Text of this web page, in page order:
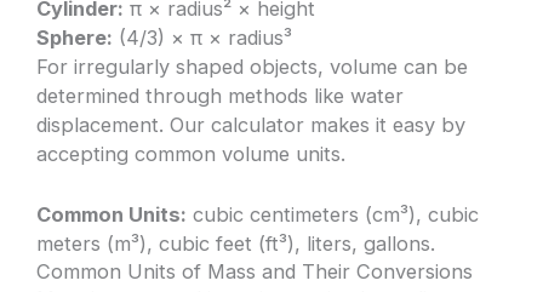
Cylinder: π × radius² × height
Sphere: (4/3) × π × radius³
For irregularly shaped objects, volume can be
determined through methods like water
displacement. Our calculator makes it easy by
accepting common volume units.
Common Units: cubic centimeters (cm³), cubic
meters (m³), cubic feet (ft³), liters, gallons.
Common Units of Mass and Their Conversions